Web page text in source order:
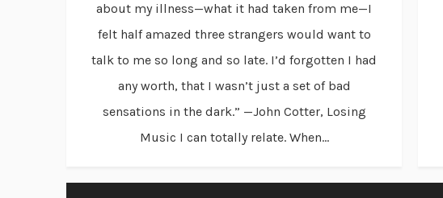
about my illness—what it had taken from me—I
felt half amazed three strangers would want to
talk to me so long and so late. I’d forgotten I had
any worth, that I wasn’t just a set of bad
sensations in the dark.” —John Cotter, Losing
Music I can totally relate. When...